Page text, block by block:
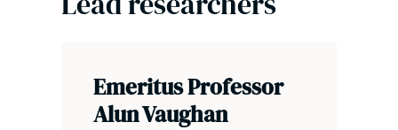
Emeritus Professor
Alun Vaughan